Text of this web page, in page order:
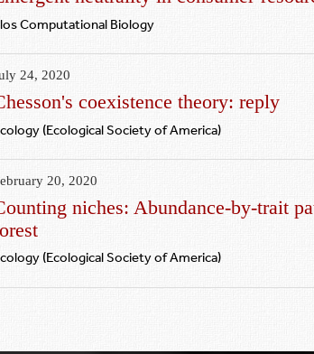
Computational Biology
24, 2020
coexistence theory: reply
(Ecological Society of America)
20, 2020
niches: Abundance‐by‐trait
(Ecological Society of America)